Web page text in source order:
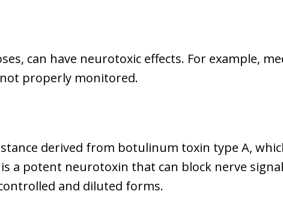
can have neurotoxic effects. For example,
properly monitored.
derived from botulinum toxin type A,
a potent neurotoxin that can block nerve
and diluted forms.